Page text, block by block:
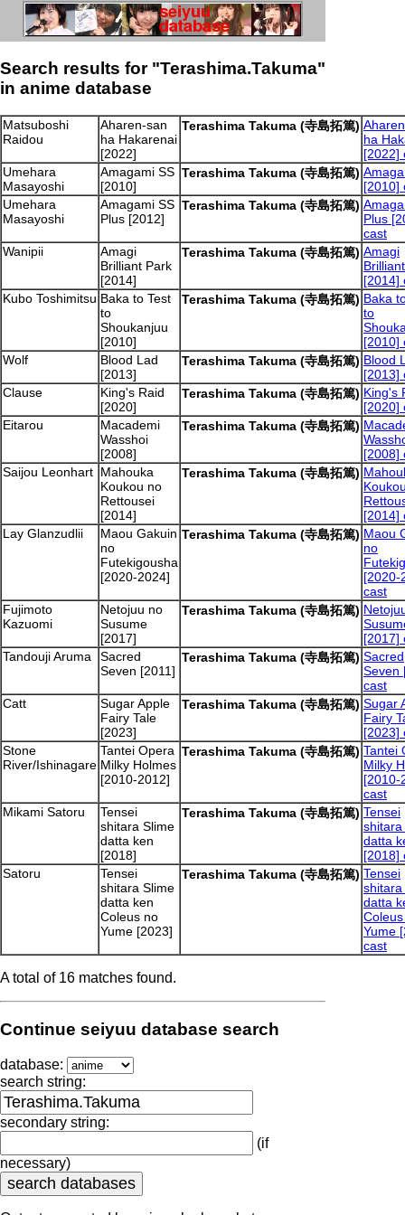
Search results for "Terashima.Takuma"
in anime database
Matsuboshi
Raidou
Aharen-san
ha Hakarenai
[2022]
Terashima Takuma (寺島拓篤)
ha
[2022]
Umehara
Masayoshi
Amagami SS
[2010]
Terashima Takuma (寺島拓篤)
[2010]
Umehara
Masayoshi
Amagami SS
Plus [2012]
Terashima Takuma (寺島拓篤)
Plus
cast
Wanipii
Amagi
Brilliant Park
[2014]
Terashima Takuma (寺島拓篤) Amagi
[2014]
Kubo Toshimitsu Baka to Test
to
Shoukanjuu
[2010]
Terashima Takuma (寺島拓篤) Baka
to
[2010]
Wolf
Blood Lad
[2013]
Terashima Takuma (寺島拓篤) Blood
[2013]
Clause
King's Raid
[2020]
Terashima Takuma (寺島拓篤) King's
[2020]
Eitarou
Macademi
Wasshoi
[2008]
Terashima Takuma (寺島拓篤)
[2008]
Saijou Leonhart Mahouka
Koukou no
Rettousei
[2014]
Terashima Takuma (寺島拓篤)
[2014]
Lay Glanzudlii
Maou Gakuin
no
Futekigousha
[2020-2024]
Terashima Takuma (寺島拓篤) Maou
no
[2020-
cast
Fujimoto
Kazuomi
Netojuu no
Susume
[2017]
Terashima Takuma (寺島拓篤)
[2017]
Tandouji Aruma
Sacred
Seven [2011]
Terashima Takuma (寺島拓篤) Sacred
Seven
cast
Catt
Sugar Apple
Fairy Tale
[2023]
Terashima Takuma (寺島拓篤) Sugar
Fairy
[2023]
Stone
River/Ishinagare
Tantei Opera
Milky Holmes
[2010-2012]
Terashima Takuma (寺島拓篤) Tantei
Milky
[2010-
cast
Mikami Satoru
Tensei
shitara Slime
datta ken
[2018]
Terashima Takuma (寺島拓篤) Tensei
shitara
datta
[2018]
Satoru
Tensei
shitara Slime
datta ken
Coleus no
Yume [2023]
Terashima Takuma (寺島拓篤) Tensei
shitara
datta
Yume
cast
A total of 16 matches found.
Continue seiyuu database search
database:
search string:
secondary string:
(if
necessary)